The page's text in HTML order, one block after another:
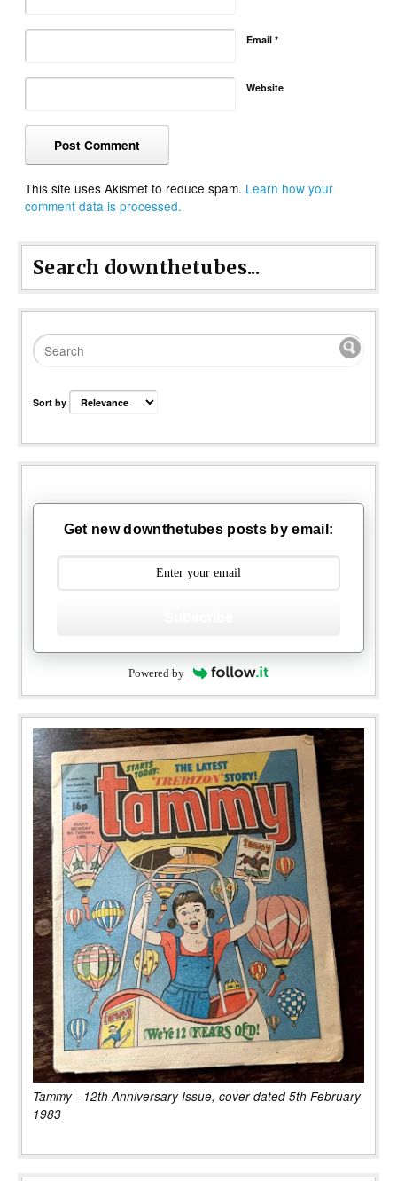
Email*
Website
This site uses Akismet to reduce spam. Learn how your
comment data is processed.
Search downthetubes...
Sort by
Get new downthetubes posts by email:
Powered by
Tammy - 12th Anniversary Issue, cover dated 5th February
1983